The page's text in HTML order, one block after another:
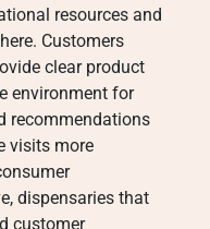
resources and
Customers
clear product
environment for
recommendations
visits more
dispensaries that
customer